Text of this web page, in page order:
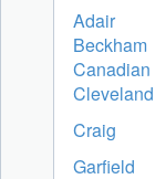
Adair
Beckham
Canadian
Cleveland
Craig
Garfield